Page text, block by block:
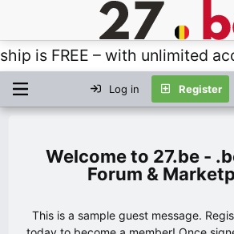
FREE – with unlimited
Log in Register
27.be -
Forum &
This is a sample guest message.